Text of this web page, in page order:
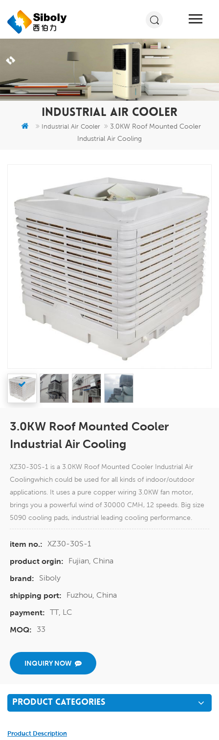
INDUSTRIAL AIR COOLER
Industrial Air Cooler
3.0KW Roof Mounted Cooler
Industrial Air Cooling
3.0KW Roof Mounted Cooler
Industrial Air Cooling
XZ30-30S-1 is a 3.0KW Roof Mounted Cooler Industrial Air
Coolingwhich could be used for all kinds of indoor/outdoor
applications. It uses a pure copper wiring 3.0KW fan motor,
brings you a powerful wind of 30000 CMH, 12 speeds. Big size
5090 cooling pads, industrial leading cooling performance.
item no.: XZ30-30S-1
product orgin:
Fujian, China
brand:
Siboly
shipping port:
Fuzhou, China
payment: TT, LC
MOQ:
33
INQUIRY NOW
PRODUCT CATEGORIES
Product Description